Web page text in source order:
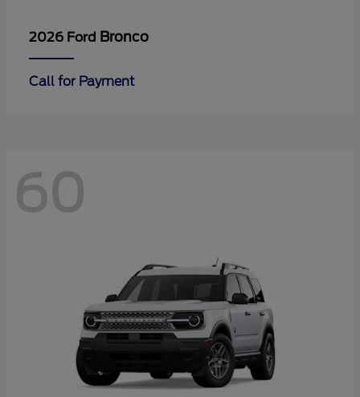
2026 Ford Bronco
Call for Payment
60